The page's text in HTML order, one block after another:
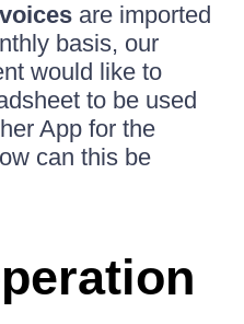
are imported
basis, our
would like to
to be used
App for the
can this be